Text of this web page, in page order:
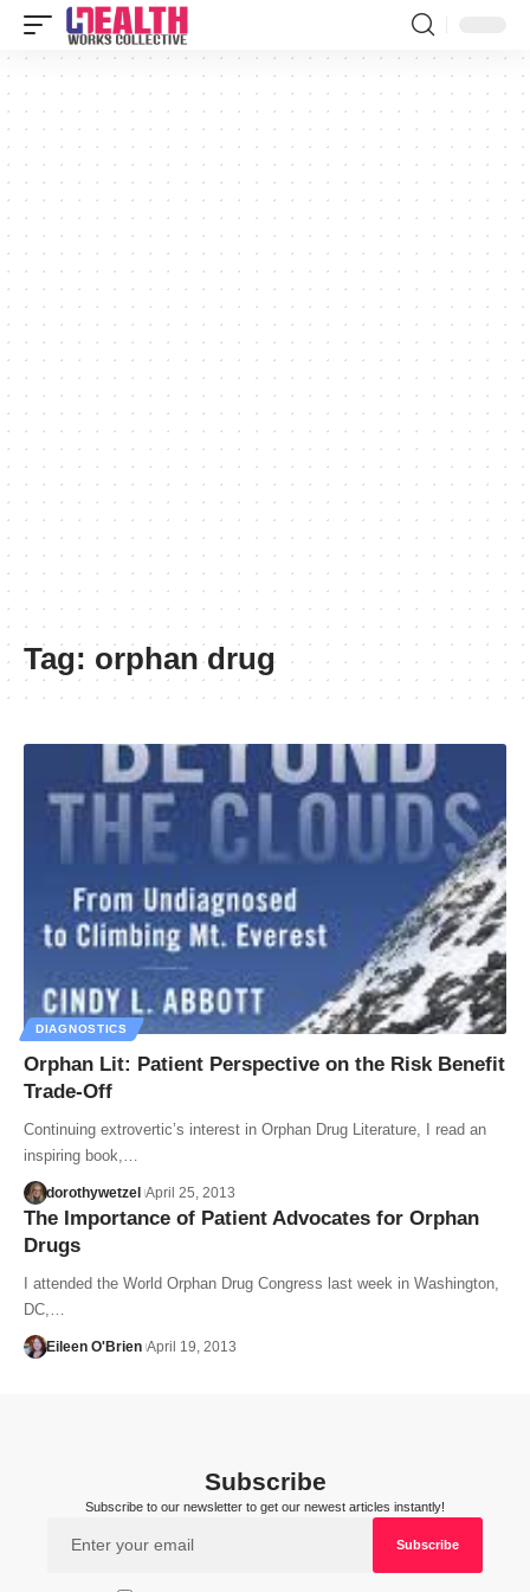
Tag: orphan drug
DIAGNOSTICS
Orphan Lit: Patient Perspective on the Risk Benefit
Trade-Off
Continuing extrovertic’s interest in Orphan Drug Literature, I read an
inspiring book,…
dorothywetzel April 25, 2013
The Importance of Patient Advocates for Orphan
Drugs
I attended the World Orphan Drug Congress last week in Washington,
DC,…
Eileen O'Brien April 19, 2013
Subscribe
Subscribe to our newsletter to get our newest articles instantly!